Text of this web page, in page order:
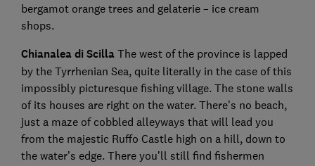
bergamot orange trees and gelaterie – ice cream
shops.
Chianalea di ScillaThe west of the province is lapped
by the Tyrrhenian Sea, quite literally in the case of this
impossibly picturesque fishing village. The stone walls
of its houses are right on the water. There’s no beach,
just a maze of cobbled alleyways that will lead you
from the majestic Ruffo Castle high on a hill, down to
the water’s edge. There you’ll still find fishermen